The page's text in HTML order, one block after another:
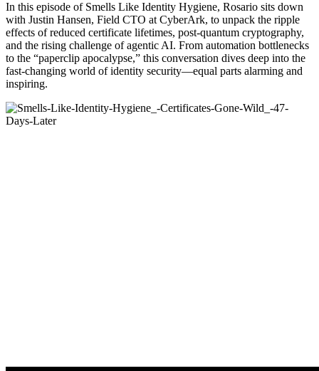
In this episode of Smells Like Identity Hygiene, Rosario sits down
with Justin Hansen, Field CTO at CyberArk, to unpack the ripple
effects of reduced certificate lifetimes, post-quantum cryptography,
and the rising challenge of agentic AI. From automation bottlenecks
to the “paperclip apocalypse,” this conversation dives deep into the
fast-changing world of identity security—equal parts alarming and
inspiring.